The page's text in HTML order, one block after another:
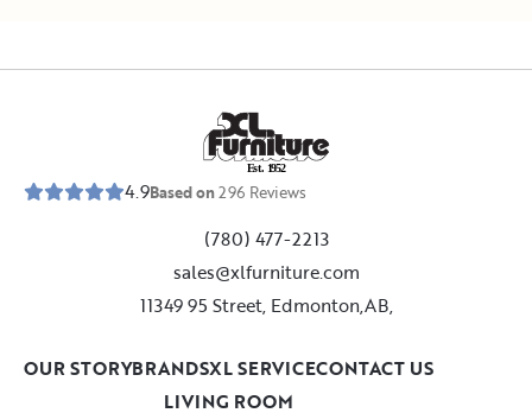
Est. 1952
4.9Based on296 Reviews
(780) 477-2213
sales@xlfurniture.com
11349 95 Street, Edmonton,AB,
LIVING ROOM
OUR STORYBRANDSXL SERVICECONTACT US